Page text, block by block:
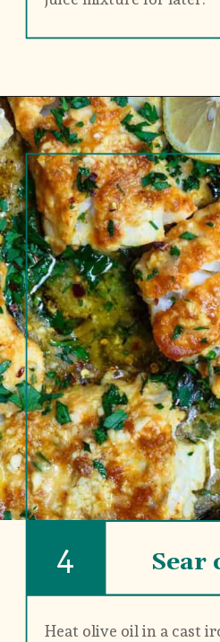
Sear
4
Heat olive oil in a cast